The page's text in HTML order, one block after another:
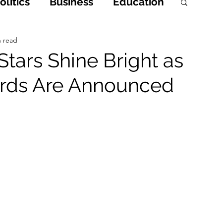
Entertainment and Lifestyle
Shine Bright as
Are Announced
read